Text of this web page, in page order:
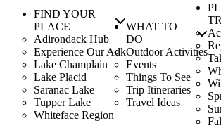
FIND YOUR
PLACE
Adirondack Hub
Experience Our Adk
Lake Champlain
Lake Placid
Saranac Lake
Tupper Lake
Whiteface Region
WHAT TO
DO
Outdoor Activities
Events
Things To See
Trip Itineraries
Travel Ideas